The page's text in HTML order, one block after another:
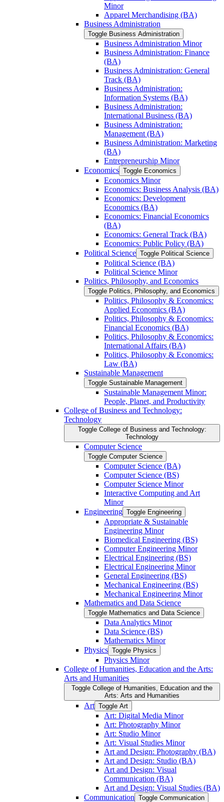
Minor
Apparel Merchandising (BA)
Business Administration
Toggle Business Administration
Business Administration Minor
Business Administration: Finance
(BA)
Business Administration: General
Track (BA)
Business Administration:
Information Systems (BA)
Business Administration:
International Business (BA)
Business Administration:
Management (BA)
Business Administration: Marketing
(BA)
Entrepreneurship Minor
Economics Toggle Economics
Economics Minor
Economics: Business Analysis (BA)
Economics: Development
Economics (BA)
Economics: Financial Economics
(BA)
Economics: General Track (BA)
Economics: Public Policy (BA)
Political Science Toggle Political Science
Political Science (BA)
Political Science Minor
Politics, Philosophy, and Economics
Toggle Politics, Philosophy, and Economics
Politics, Philosophy &​ Economics:
Applied Economics (BA)
Politics, Philosophy &​ Economics:
Financial Economics (BA)
Politics, Philosophy &​ Economics:
International Affairs (BA)
Politics, Philosophy &​ Economics:
Law (BA)
Sustainable Management
Toggle Sustainable Management
Sustainable Management Minor:
People, Planet, and Productivity
College of Business and Technology:
Technology
Toggle College of Business and Technology:
Technology
Computer Science
Toggle Computer Science
Computer Science (BA)
Computer Science (BS)
Computer Science Minor
Interactive Computing and Art
Minor
Engineering Toggle Engineering
Appropriate &​ Sustainable
Engineering Minor
Biomedical Engineering (BS)
Computer Engineering Minor
Electrical Engineering (BS)
Electrical Engineering Minor
General Engineering (BS)
Mechanical Engineering (BS)
Mechanical Engineering Minor
Mathematics and Data Science
Toggle Mathematics and Data Science
Data Analytics Minor
Data Science (BS)
Mathematics Minor
Physics Toggle Physics
Physics Minor
College of Humanities, Education and the Arts:
Arts and Humanities
Toggle College of Humanities, Education and the
Arts: Arts and Humanities
Art Toggle Art
Art: Digital Media Minor
Art: Photography Minor
Art: Studio Minor
Art: Visual Studies Minor
Art and Design: Photography (BA)
Art and Design: Studio (BA)
Art and Design: Visual
Communication (BA)
Art and Design: Visual Studies (BA)
Communication Toggle Communication